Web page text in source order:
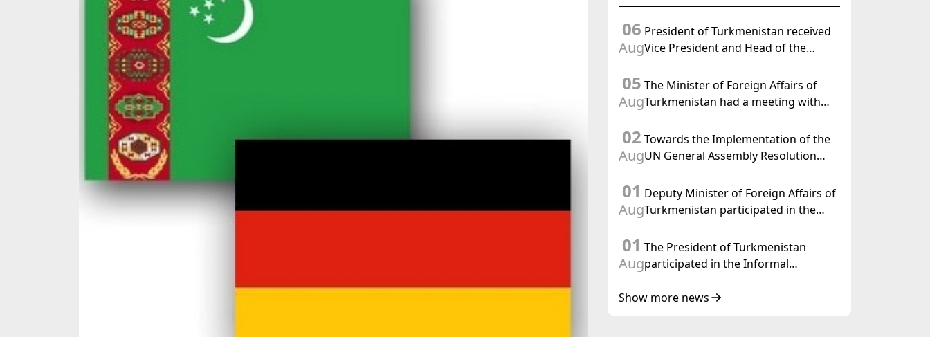
06
Aug
President of Turkmenistan received
Vice President and Head of the
Affairs of the Swiss Confederation
05
Aug
The Minister of Foreign Affairs of
Turkmenistan had a meeting with
02
Aug
Towards the Implementation of the
UN General Assembly Resolution
Initiated by Turkmenistan
01
Aug
Deputy Minister of Foreign Affairs of
Turkmenistan participated in the
Central Asia – Republic of Korea
Cooperation Forum
01
Aug
The President of Turkmenistan
participated in the Informal
State of Central Asia and the
Show more news